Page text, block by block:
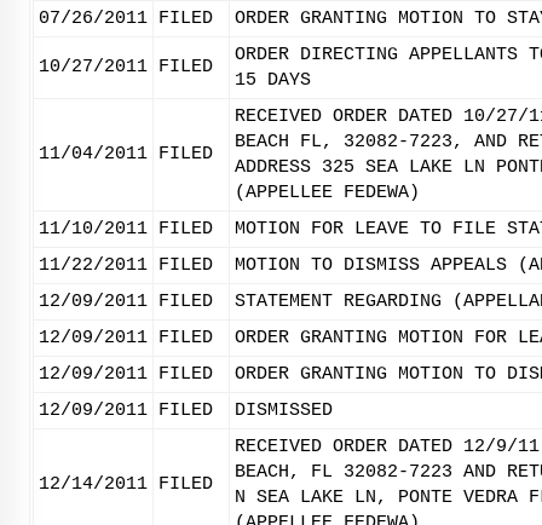
07/26/2011 FILED ORDER GRANTING MOTION TO
10/27/2011 FILED
ORDER DIRECTING APPELLANTS
15 DAYS
11/04/2011 FILED
RECEIVED ORDER DATED 10/27/
BEACH FL, 32082-7223, AND
ADDRESS 325 SEA LAKE LN
(APPELLEE FEDEWA)
11/10/2011 FILED
MOTION FOR LEAVE TO FILE
11/22/2011 FILED
MOTION TO DISMISS APPEALS
12/09/2011 FILED
STATEMENT REGARDING
12/09/2011 FILED
ORDER GRANTING MOTION FOR
12/09/2011 FILED
ORDER GRANTING MOTION TO
12/09/2011 FILED DISMISSED
12/14/2011 FILED
RECEIVED ORDER DATED 12/9/
BEACH, FL 32082-7223 AND
N SEA LAKE LN, PONTE VEDRA